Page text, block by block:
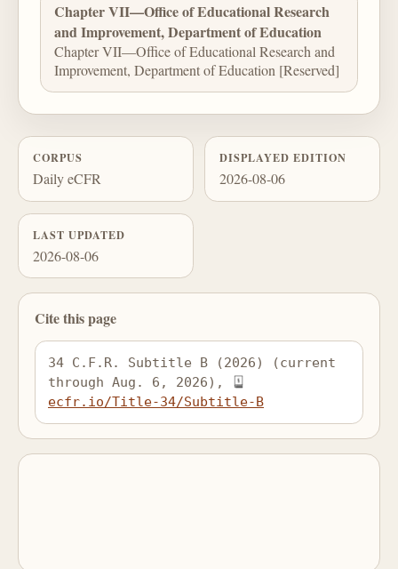
Chapter VII—Office of Educational Research
and Improvement, Department of Education
Chapter VII—Office of Educational Research and
Improvement, Department of Education [Reserved]
CORPUS
Daily eCFR
DISPLAYED EDITION
2026-08-06
LAST UPDATED
2026-08-06
Cite this page
34 C.F.R. Subtitle B (2026) (current
through Aug. 6, 2026),
ecfr.io/Title-34/Subtitle-B